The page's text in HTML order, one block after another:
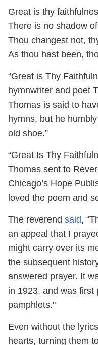
Great is thy
There is no shadow
Thou changest not,
As thou hast been,
“Great is Thy
hymnwriter and poet
Thomas is said to
hymns, but he humbly
old shoe.”
“Great Is Thy
Thomas sent to
Chicago’s Hope
loved the poem and
The reverend said,
an appeal that I
might carry over its
the subsequent
answered prayer. It
in 1923, and was first
pamphlets."
Even without the
hearts, turning them